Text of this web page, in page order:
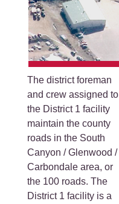
The district foreman
and crew assigned to
the District 1 facility
maintain the county
roads in the South
Canyon / Glenwood /
Carbondale area, or
the 100 roads. The
District 1 facility is a